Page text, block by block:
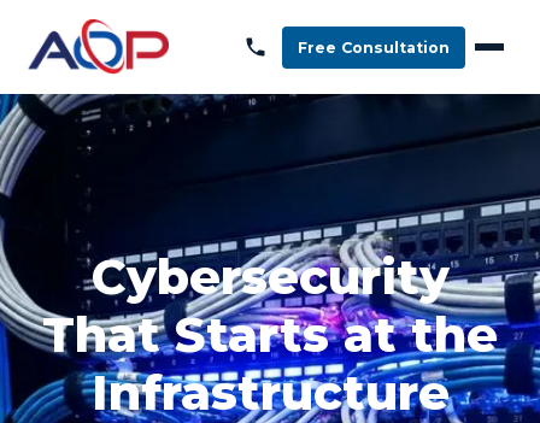
Free Consultation
Cybersecurity
That Starts at the
Infrastructure